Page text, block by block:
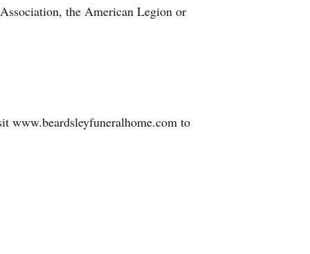
the American Legion or
www.beardsleyfuneralhome.com to